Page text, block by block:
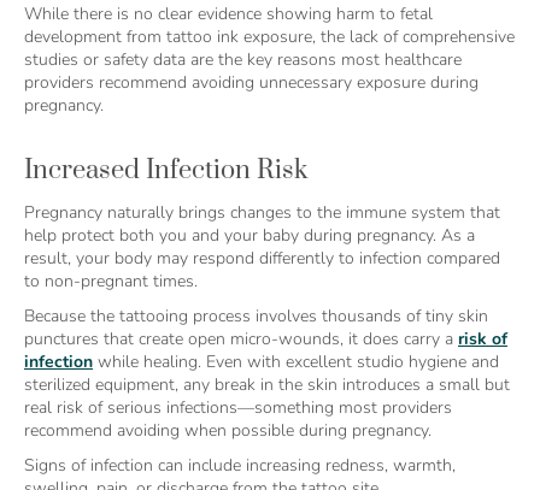
While there is no clear evidence showing harm to fetal
development from tattoo ink exposure, the lack of comprehensive
studies or safety data are the key reasons most healthcare
providers recommend avoiding unnecessary exposure during
pregnancy.
Increased Infection Risk
Pregnancy naturally brings changes to the immune system that
help protect both you and your baby during pregnancy. As a
result, your body may respond differently to infection compared
to non-pregnant times.
Because the tattooing process involves thousands of tiny skin
punctures that create open micro-wounds, it does carry a risk of
infection while healing. Even with excellent studio hygiene and
sterilized equipment, any break in the skin introduces a small but
real risk of serious infections—something most providers
recommend avoiding when possible during pregnancy.
Signs of infection can include increasing redness, warmth,